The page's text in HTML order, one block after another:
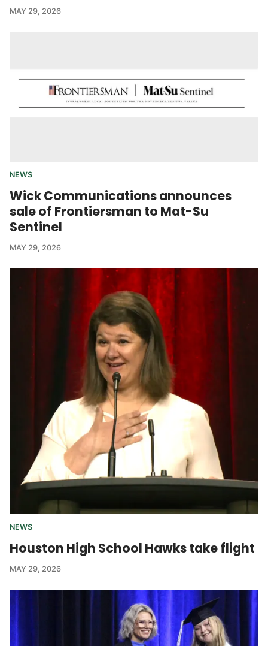
MAY 29, 2026
NEWS
Wick Communications announces
sale of Frontiersman to Mat-Su
Sentinel
MAY 29, 2026
NEWS
Houston High School Hawks take flight
MAY 29, 2026